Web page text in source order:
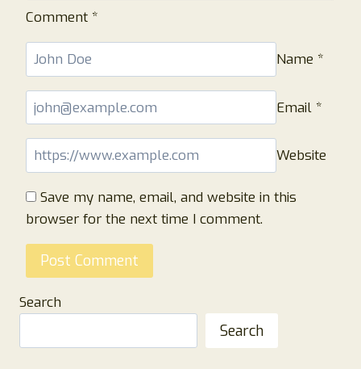
Comment *
Name *
Email *
Website
Save my name, email, and website in this
browser for the next time I comment.
Search
Search